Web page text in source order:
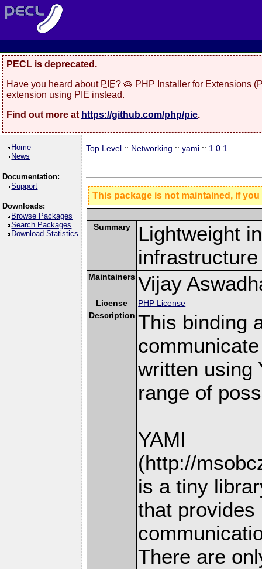
PECL is deprecated.
Have you heard about PIE? 🥧 PHP Installer for Extensions
extension using PIE instead.
Find out more at https://github.com/php/pie.
Home
News
Documentation:
Support
Downloads:
Browse Packages
Search Packages
Download Statistics
Top Level :: Networking ::yami :: 1.0.1
This package is not maintained, if
Summary
Lightweight
infrastructure
Maintainers Vijay
License
PHP License
Description This binding
written using
range of
YAMI
(http://
is a tiny
that provides
There are